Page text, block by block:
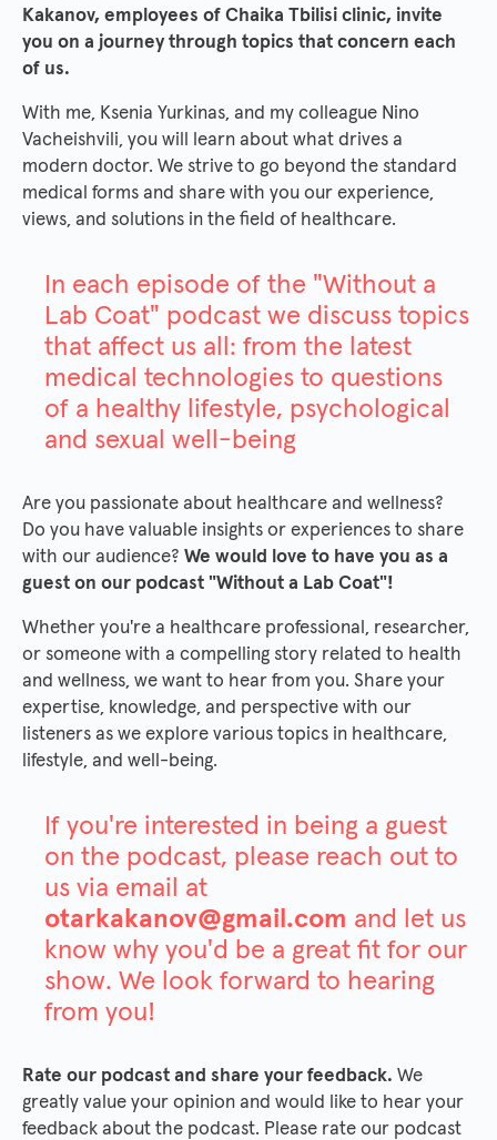
Kakanov, employees of Chaika Tbilisi clinic, invite
you on a journey through topics that concern each
of us.
With me, Ksenia Yurkinas, and my colleague Nino
Vacheishvili, you will learn about what drives a
modern doctor. We strive to go beyond the standard
medical forms and share with you our experience,
views, and solutions in the field of healthcare.
In each episode of the "Without a
Lab Coat" podcast we discuss topics
that affect us all: from the latest
medical technologies to questions
of a healthy lifestyle, psychological
and sexual well-being
Are you passionate about healthcare and wellness?
Do you have valuable insights or experiences to share
with our audience? We would love to have you as a
guest on our podcast "Without a Lab Coat"!
Whether you're a healthcare professional, researcher,
or someone with a compelling story related to health
and wellness, we want to hear from you. Share your
expertise, knowledge, and perspective with our
listeners as we explore various topics in healthcare,
lifestyle, and well-being.
If you're interested in being a guest
on the podcast, please reach out to
us via email at
otarkakanov@gmail.com and let us
know why you'd be a great fit for our
show. We look forward to hearing
from you!
Rate our podcast and share your feedback. We
greatly value your opinion and would like to hear your
feedback about the podcast. Please rate our podcast